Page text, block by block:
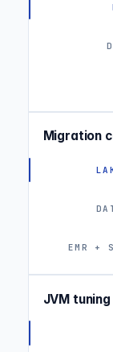
Migration
JVM